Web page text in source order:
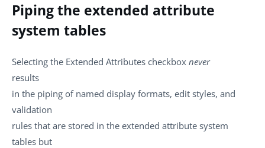
Piping the extended attribute
system tables
Selecting the Extended Attributes checkbox never
results
in the piping of named display formats, edit styles, and
validation
rules that are stored in the extended attribute system
tables but